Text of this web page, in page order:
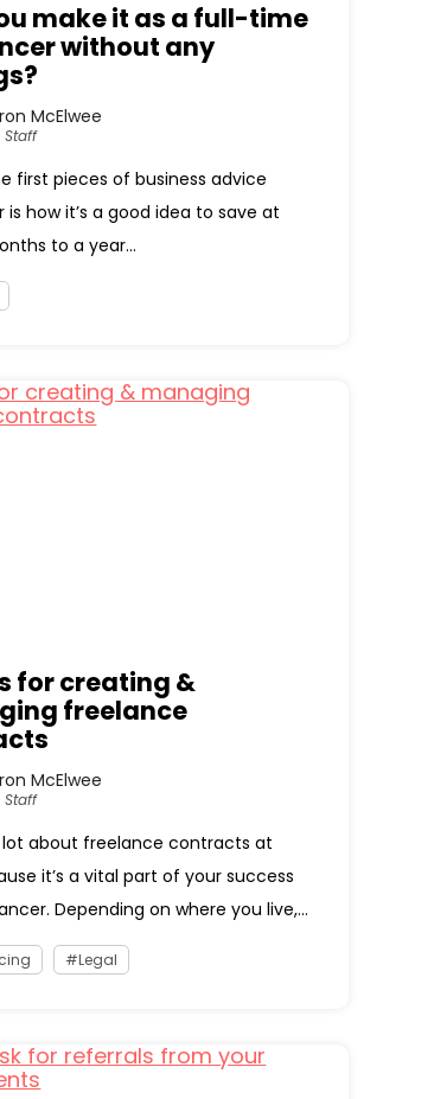
make it as a full-time
without any
McElwee
Staff
first pieces of business advice
is how it’s a good idea to save at
to a year...
for creating &
freelance
McElwee
Staff
lot about freelance contracts at
it’s a vital part of your success
Depending on where you live,...
Legal